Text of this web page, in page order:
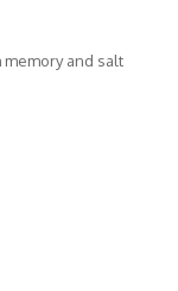
and salt